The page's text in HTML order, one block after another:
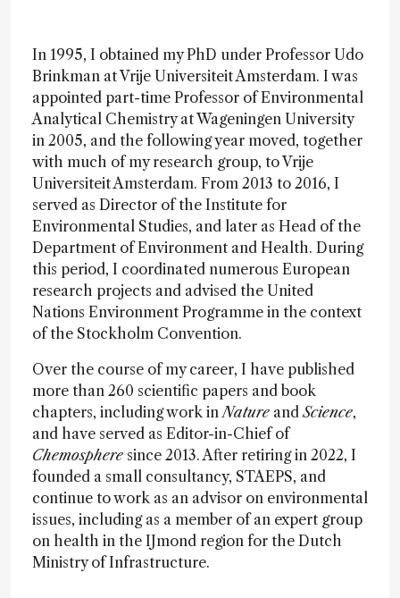
In 1995, I obtained my PhD under Professor Udo
Brinkman at Vrije Universiteit Amsterdam. I was
appointed part-time Professor of Environmental
Analytical Chemistry at Wageningen University
in 2005, and the following year moved, together
with much of my research group, to Vrije
Universiteit Amsterdam. From 2013 to 2016, I
served as Director of the Institute for
Environmental Studies, and later as Head of the
Department of Environment and Health. During
this period, I coordinated numerous European
research projects and advised the United
Nations Environment Programme in the context
of the Stockholm Convention.
Over the course of my career, I have published
more than 260 scientific papers and book
chapters, including work in Nature and Science,
and have served as Editor-in-Chief of
Chemosphere since 2013. After retiring in 2022, I
founded a small consultancy, STAEPS, and
continue to work as an advisor on environmental
issues, including as a member of an expert group
on health in the IJmond region for the Dutch
Ministry of Infrastructure.